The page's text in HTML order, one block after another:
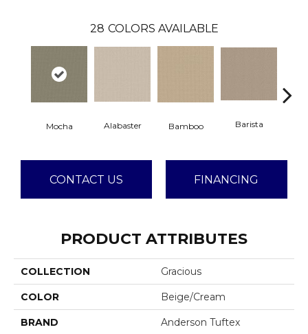
28 COLORS AVAILABLE
Mocha Alabaster Bamboo Barista
CONTACT US FINANCING
PRODUCT ATTRIBUTES
COLLECTION Gracious
COLOR Beige/Cream
BRAND Anderson Tuftex